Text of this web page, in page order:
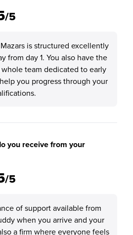
/5
is structured excellently
from day 1. You also have the
team dedicated to early
you progress through your
you receive from your
/5
of support available from
when you arrive and your
a firm where everyone feels